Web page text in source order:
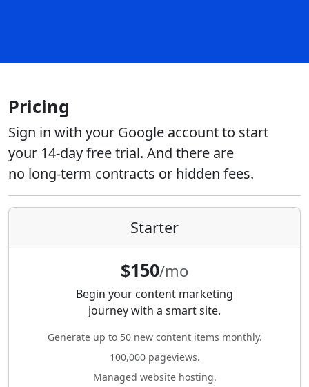
Pricing
Sign in with your Google account to start
your 14-day free trial. And there are
no long-term contracts or hidden fees.
Starter
$150/mo
Begin your content marketing
journey with a smart site.
Generate up to 50 new content items monthly.
100,000 pageviews.
Managed website hosting.